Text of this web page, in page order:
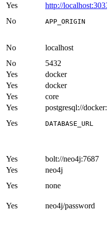
Yes http://localhost:3033
No APP_ORIGIN
No localhost
No 5432
Yes docker
Yes docker
Yes core
Yes postgresql://
Yes DATABASE_URL
Yes bolt://neo4j:7687
Yes neo4j
Yes none
Yes
neo4j/password